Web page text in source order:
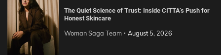
The Quiet Science of Trust: Inside CITTA’s Push for
Honest Skincare
Woman Saga Team August 5, 2026